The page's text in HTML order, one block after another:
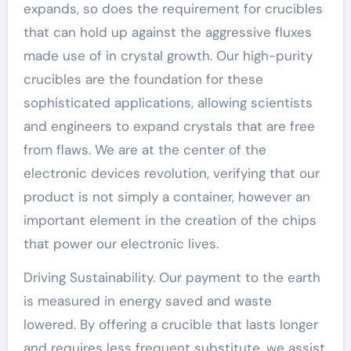
expands, so does the requirement for crucibles
that can hold up against the aggressive fluxes
made use of in crystal growth. Our high-purity
crucibles are the foundation for these
sophisticated applications, allowing scientists
and engineers to expand crystals that are free
from flaws. We are at the center of the
electronic devices revolution, verifying that our
product is not simply a container, however an
important element in the creation of the chips
that power our electronic lives.
Driving Sustainability. Our payment to the earth
is measured in energy saved and waste
lowered. By offering a crucible that lasts longer